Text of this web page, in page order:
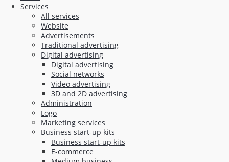
Services
All services
Website
Advertisements
Traditional advertising
Digital advertising
Digital advertising
Social networks
Video advertising
3D and 2D advertising
Administration
Logo
Marketing services
Business start-up kits
Business start-up kits
E-commerce